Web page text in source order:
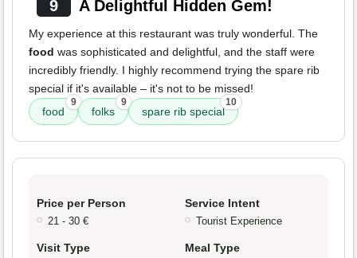
9 A Delightful Hidden Gem!
My experience at this restaurant was truly wonderful. The
food was sophisticated and delightful, and the staff were
incredibly friendly. I highly recommend trying the spare rib
special if it's available – it's not to be missed!
food
9
folks
9
spare rib special
10
Price per Person
21 - 30 €
Service Intent
Tourist Experience
Visit Type Meal Type